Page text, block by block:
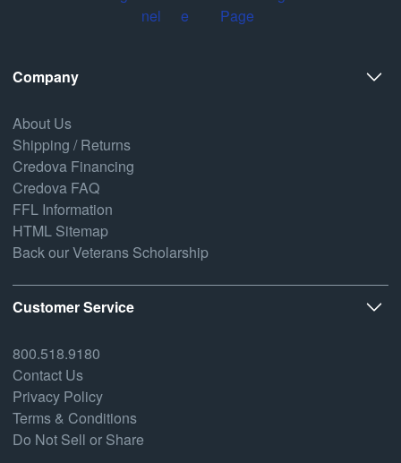
Company
About Us
Shipping / Returns
Credova Financing
Credova FAQ
FFL Information
HTML Sitemap
Back our Veterans Scholarship
Customer Service
800.518.9180
Contact Us
Privacy Policy
Terms & Conditions
Do Not Sell or Share